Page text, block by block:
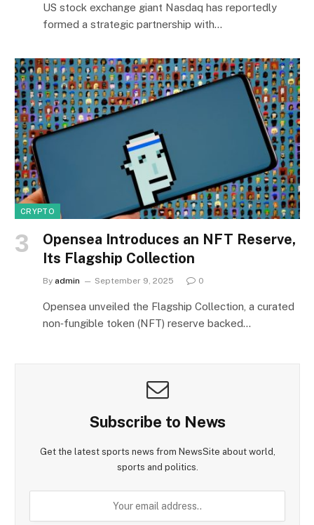
US stock exchange giant Nasdaq has reportedly
formed a strategic partnership with…
CRYPTO
Opensea Introduces an NFT Reserve,
Its Flagship Collection
By admin September 9, 2025 0
Opensea unveiled the Flagship Collection, a curated
non‑fungible token (NFT) reserve backed…
Subscribe to News
Get the latest sports news from NewsSite about world,
sports and politics.